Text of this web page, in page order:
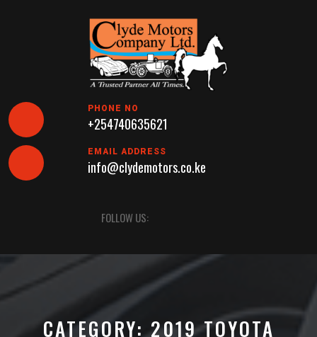
PHONE NO
+254740635621
EMAIL ADDRESS
info@clydemotors.co.ke
Button
FOLLOW US:
CATEGORY:2019 TOYOTA